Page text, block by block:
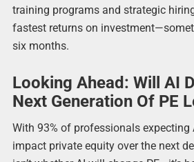
training programs and strategic
fastest returns on
six months.
Looking Ahead: Will AI
Next Generation Of PE
With 93% of professionals
impact private equity over the next